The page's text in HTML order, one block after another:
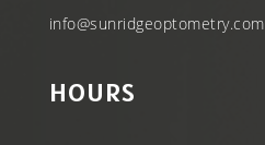
info@sunridgeoptometry.com
HOURS